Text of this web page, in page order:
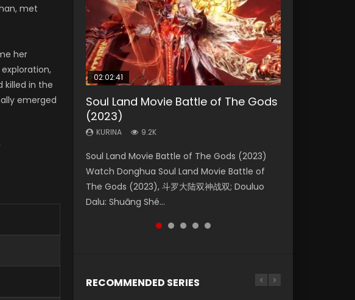
met
her
killed in the
emerged
02:02:41
Soul Land Movie Battle of The Gods
(2023)
KURINA 9.2K
Soul Land Movie Battle of The Gods (2023)
Watch Donghua Soul Land Movie Battle of
The Gods (2023), 斗罗大陆双神战双; Douluo
Dalu: Shuāng Shé...
1:25:33
Beauty Of Tang Men
KURINA
Chinese Movie Beauty Of Tang Men, The
Tangs’ Creed, Tang Men Zhi Mei Ren Jiang Hu,
美人江...
02:12:58
The Yin-Yang Master: Dream of
Eternity
KURINA 1.4K
The Yin-Yang Master: Dream of Eternity
(2020) Watch the Donghua Chinese Movie
The Yin-Yang Master: Dream of Eternity
(2020), 晴雅集, Yi...
01:44:19
Last Sunrise 2019 Eng Sub Indo
KURINA
solar energy falls into chaos after the sun
disappears, forcing a reclusive astronomer...
2:09:08
L.O.R.D: Legend of Ravaging
Dynasties 2
KURINA 9.5K
L.O.R.D: Legend of Ravaging Dynasties 2 (冷血
狂宴) 2020 Watch Online Chinese Anime
Movie L.O.R.D: Legend of Ravaging Dynasties
2, Cold-B...
RECOMMENDED SERIES